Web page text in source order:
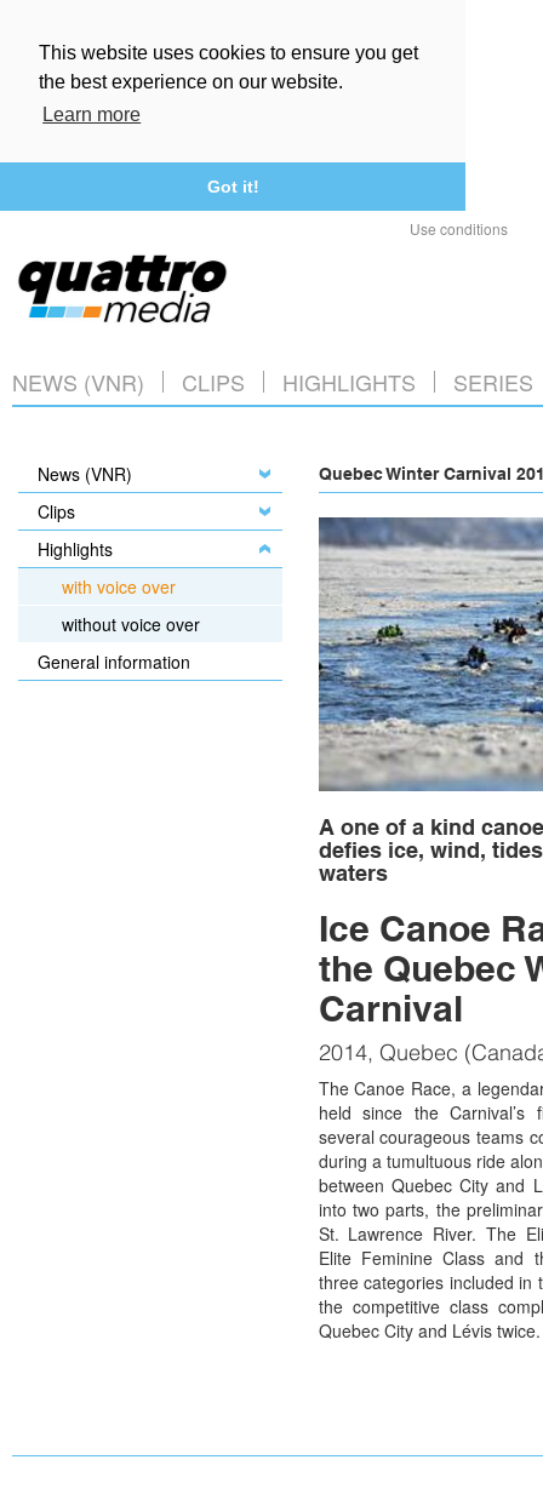
This website uses cookies to ensure you get
the best experience on our website.
Learn more
Got it!
Use conditions
NEWS (VNR) CLIPS HIGHLIGHTS SERIES
News (VNR)
Clips
Highlights
with voice over
without voice over
General information
Quebec Winter Carnival
A one of a kind
defies ice, wind,
waters
Ice Canoe
the Quebec
Carnival
2014, Quebec
The Canoe Race, a
held since the Carnival’s
several courageous teams
during a tumultuous ride
between Quebec City and
into two parts, the
St. Lawrence River. The
Elite Feminine Class and
three categories included in
the competitive class
Quebec City and Lévis twice.